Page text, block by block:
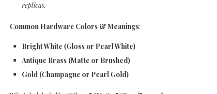
replicas.
Common Hardware Colors & Meanings:
Bright White (Gloss or Pearl White)
Antique Brass (Matte or Brushed)
Gold (Champagne or Pearl Gold)